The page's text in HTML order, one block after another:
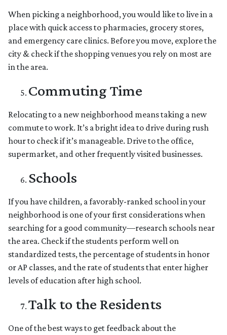
When picking a neighborhood, you would like to live in a
place with quick access to pharmacies, grocery stores,
and emergency care clinics. Before you move, explore the
city & check if the shopping venues you rely on most are
in the area.
Commuting Time
Relocating to a new neighborhood means taking a new
commute to work. It’s a bright idea to drive during rush
hour to check if it’s manageable. Drive to the office,
supermarket, and other frequently visited businesses.
Schools
If you have children, a favorably-ranked school in your
neighborhood is one of your first considerations when
searching for a good community—research schools near
the area. Check if the students perform well on
standardized tests, the percentage of students in honor
or AP classes, and the rate of students that enter higher
levels of education after high school.
Talk to the Residents
One of the best ways to get feedback about the